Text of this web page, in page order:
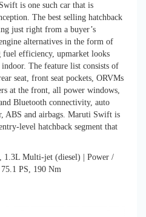
is one such car that is
The best selling hatchback
just right from a buyer’s
alternatives in the form of
fuel efficiency, upmarket looks
The feature list consists of
seat, front seat pockets, ORVMs
at the front, all power windows,
Bluetooth connectivity, auto
ABS and airbags. Maruti Swift is
level hatchback segment that
1.3L Multi-jet (diesel) | Power /
PS, 190 Nm